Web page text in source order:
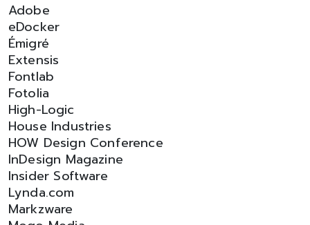
Adobe
eDocker
Émigré
Extensis
Fontlab
Fotolia
High-Logic
House Industries
HOW Design Conference
InDesign Magazine
Insider Software
Lynda.com
Markzware